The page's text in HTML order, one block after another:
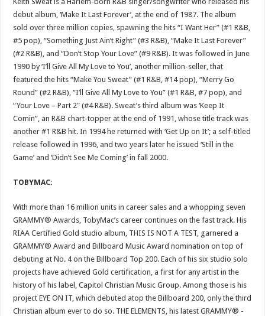
debut album, ‘Make It Last Forever’, at the end of 1987. The album
sold over three million copies, spawning the hits “I Want Her” (#1 R&B,
#5 pop), “Something Just Ain’t Right” (#3 R&B), “Make It Last Forever”
(#2 R&B), and “Don’t Stop Your Love” (#9 R&B). It was followed in June
1990 by ‘I’ll Give All My Love to You’, another million-seller, that
featured the hits “Make You Sweat” (#1 R&B, #14 pop), “Merry Go
Round” (#2 R&B), “I’ll Give All My Love to You” (#1 R&B, #7 pop), and
“Your Love – Part 2″ (#4 R&B). Sweat’s third album was ‘Keep It
Comin”, an R&B chart-topper at the end of 1991, whose title track was
another #1 R&B hit. In 1994 he returned with ‘Get Up on It’; a self-titled
release followed in 1996, and two years later he issued ‘Still in the
Game’ and ‘Didn’t See Me Coming’ in fall 2000.
TOBYMAC:
With more than 16 million units in career sales and a whopping seven
GRAMMY® Awards, TobyMac’s career continues on the fast track. His
RIAA Certified Gold studio album, THIS IS NOT A TEST, garnered a
GRAMMY® Award and Billboard Music Award nomination on top of
debuting at No. 4 on the Billboard Top 200. Each of his six studio solo
projects have achieved Gold certification, a first for any artist in the
history of his label, Capitol Christian Music Group. Among those is his
project EYE ON IT, which debuted atop the Billboard 200, only the third
Christian album ever to do so. THE ELEMENTS, his latest GRAMMY® -